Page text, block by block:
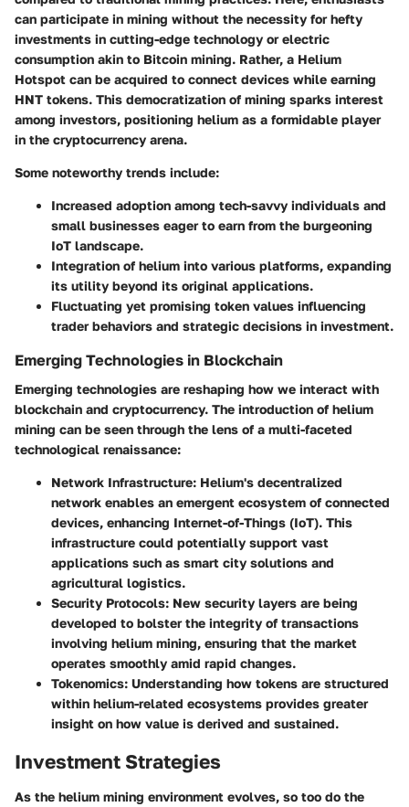
can participate in mining without the necessity for hefty
investments in cutting-edge technology or electric
consumption akin to Bitcoin mining. Rather, a Helium
Hotspot can be acquired to connect devices while earning
HNT tokens. This democratization of mining sparks interest
among investors, positioning helium as a formidable player
in the cryptocurrency arena.
Some noteworthy trends include:
Increased adoption among tech-savvy individuals and
small businesses eager to earn from the burgeoning
IoT landscape.
Integration of helium into various platforms, expanding
its utility beyond its original applications.
Fluctuating yet promising token values influencing
trader behaviors and strategic decisions in investment.
Emerging Technologies in Blockchain
Emerging technologies are reshaping how we interact with
blockchain and cryptocurrency. The introduction of helium
mining can be seen through the lens of a multi-faceted
technological renaissance:
Network Infrastructure: Helium's decentralized
network enables an emergent ecosystem of connected
devices, enhancing Internet-of-Things (IoT). This
infrastructure could potentially support vast
applications such as smart city solutions and
agricultural logistics.
Security Protocols: New security layers are being
developed to bolster the integrity of transactions
involving helium mining, ensuring that the market
operates smoothly amid rapid changes.
Tokenomics: Understanding how tokens are structured
within helium-related ecosystems provides greater
insight on how value is derived and sustained.
Investment Strategies
As the helium mining environment evolves, so too do the